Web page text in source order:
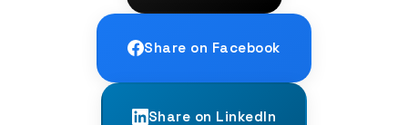
Share on Facebook
Share on LinkedIn